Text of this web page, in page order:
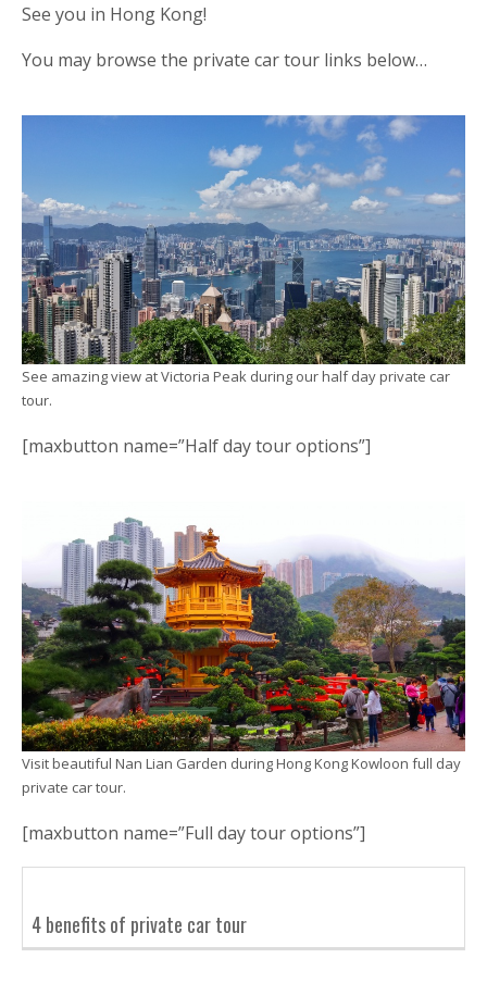
See you in Hong Kong!
You may browse the private car tour links below…
See amazing view at Victoria Peak during our half day private car
tour.
[maxbutton name=”Half day tour options”]
Visit beautiful Nan Lian Garden during Hong Kong Kowloon full day
private car tour.
[maxbutton name=”Full day tour options”]
4 benefits of private car tour